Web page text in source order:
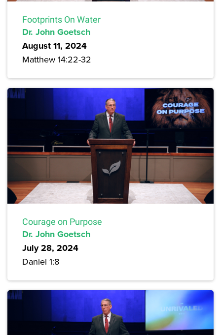
Footprints On Water
Dr. John Goetsch
August 11, 2024
Matthew 14:22-32
Courage on Purpose
Dr. John Goetsch
July 28, 2024
Daniel 1:8